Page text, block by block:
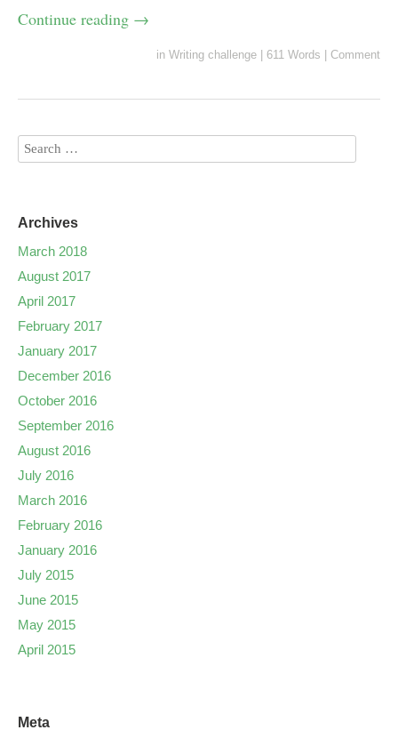
Continue reading →
in Writing challenge 611 Words Comment
Archives
March 2018
August 2017
April 2017
February 2017
January 2017
December 2016
October 2016
September 2016
August 2016
July 2016
March 2016
February 2016
January 2016
July 2015
June 2015
May 2015
April 2015
Meta